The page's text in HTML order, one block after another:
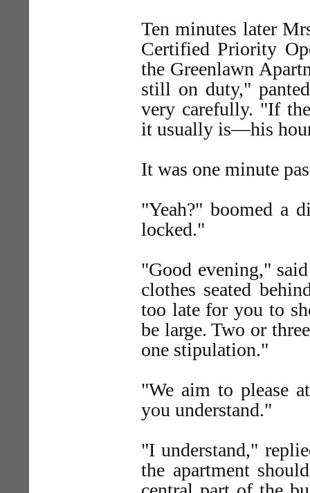
Ten minutes later
Certified Priority
the Greenlawn
still on duty,"
very carefully. "If
it usually is—his
It was one minute
"Yeah?" boomed a
locked."
"Good evening,"
clothes seated
too late for you to
be large. Two or
one stipulation."
"We aim to please
you understand."
"I understand,"
the apartment